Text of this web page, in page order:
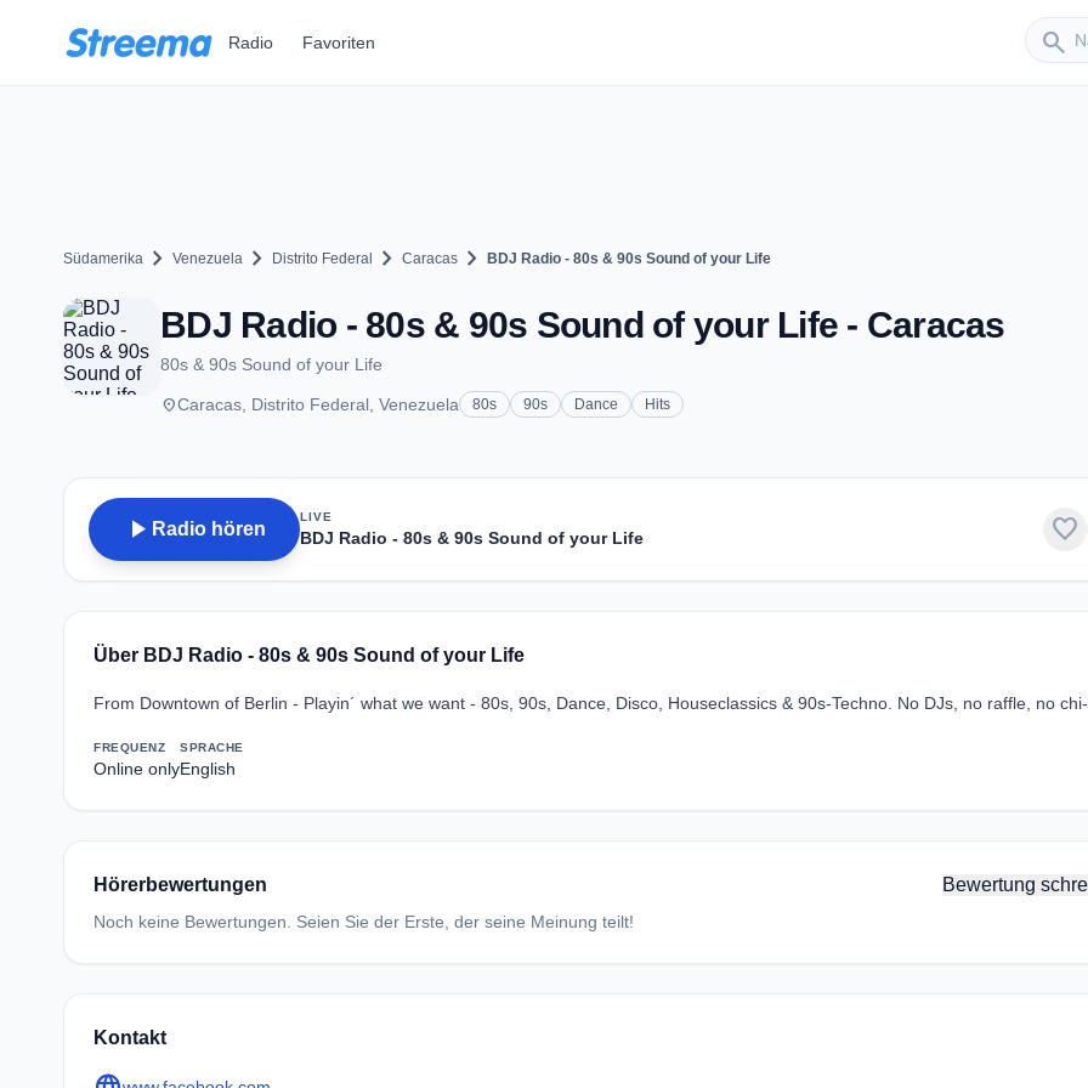
Radio Favoriten search
Sender
Südamerika chevron_right Venezuela chevron_right Distrito Federal chevron_right Caracas chevron_right BDJ Radio - 80s & 90s Sound of your Life
BDJ Radio - 80s & 90s Sound of your Life - Caracas
80s & 90s Sound of your Life
placeCaracas, Distrito Federal, Venezuela 80s 90s Dance Hits
play_arrow Radio hören
LIVE
BDJ Radio - 80s & 90s Sound of your Life favorite
Über BDJ Radio - 80s & 90s Sound of your Life
From Downtown of Berlin - Playin´ what we want - 80s, 90s, Dance, Disco, Houseclassics & 90s-Techno. No DJs, no raffle, no
FREQUENZ
Online only
SPRACHE
English
Hörerbewertungen Bewertung
Noch keine Bewertungen. Seien Sie der Erste, der seine Meinung teilt!
Kontakt